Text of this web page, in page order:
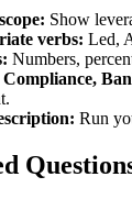
Show
verbs: Led,
Numbers,
Run